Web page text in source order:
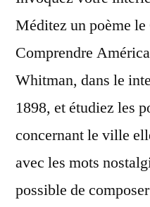
Méditez un poème
Comprendre
Whitman, dans le
1898, et étudiez les
concernant le ville
avec les mots
possible de